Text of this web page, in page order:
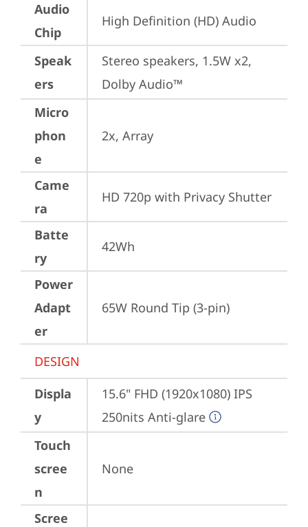
Audio
Chip
High Definition (HD) Audio
Speak
ers
Stereo speakers, 1.5W x2,
Dolby Audio™
Micro
phon
e
2x, Array
Came
ra
HD 720p with Privacy Shutter
Batte
ry
42Wh
Power
Adapt
er
65W Round Tip (3-pin)
DESIGN
Displa
y
15.6" FHD (1920x1080) IPS
250nits Anti-glare
Touch
scree
n
None
Scree